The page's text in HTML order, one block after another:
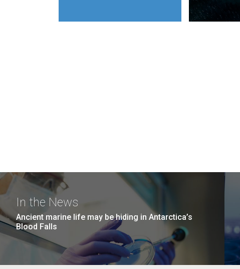
In the News
Ancient marine life may be hiding in Antarctica’s
Blood Falls